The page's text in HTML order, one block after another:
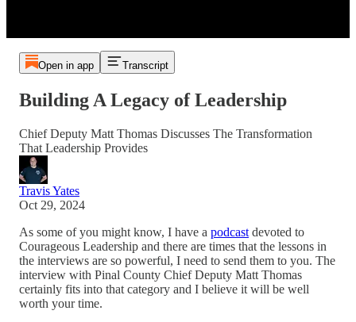
Open in app Transcript
Building A Legacy of Leadership
Chief Deputy Matt Thomas Discusses The Transformation
That Leadership Provides
Travis Yates
Oct 29, 2024
As some of you might know, I have a podcast devoted to
Courageous Leadership and there are times that the lessons in
the interviews are so powerful, I need to send them to you. The
interview with Pinal County Chief Deputy Matt Thomas
certainly fits into that category and I believe it will be well
worth your time.